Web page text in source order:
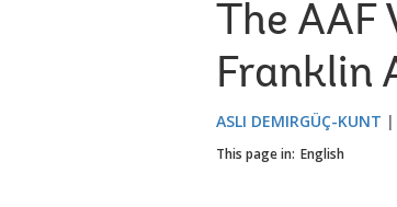
The
Franklin
ASLI DEMIRGÜÇ-KUNT
This page in: English